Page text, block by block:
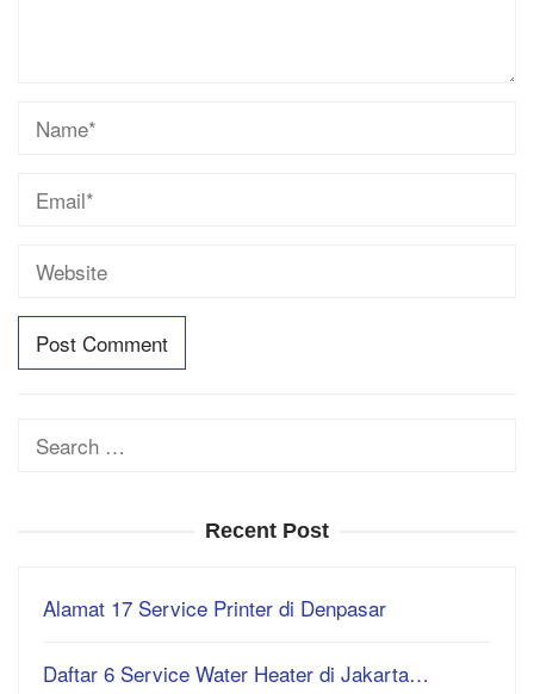
Search
Recent Post
Alamat 17 Service Printer di Denpasar
Daftar 6 Service Water Heater di Jakarta…